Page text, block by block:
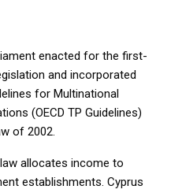
enacted for the first-
and incorporated
for Multinational
(OECD TP Guidelines)
of 2002.
allocates income to
establishments. Cyprus